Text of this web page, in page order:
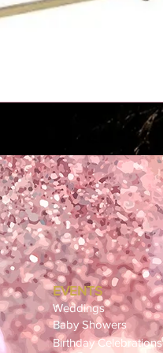
EVENTS
Weddings
Baby Showers
Birthday Celebrations